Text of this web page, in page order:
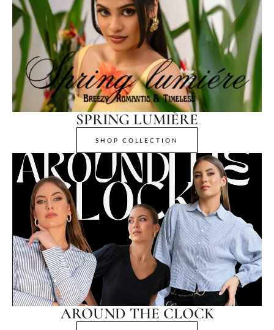
SPRING LUMIÈRE
SHOP COLLECTION
AROUND THE CLOCK